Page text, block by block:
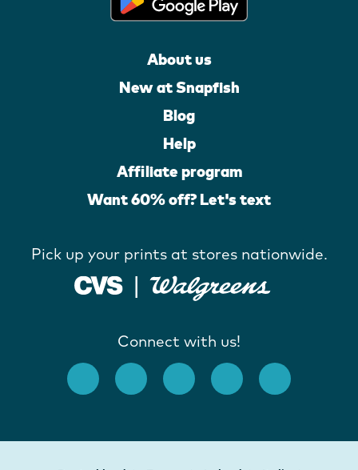
About us
New at Snapfish
Blog
Help
Affiliate program
Want 60% off? Let's text
Pick up your prints at stores nationwide.
Connect with us!